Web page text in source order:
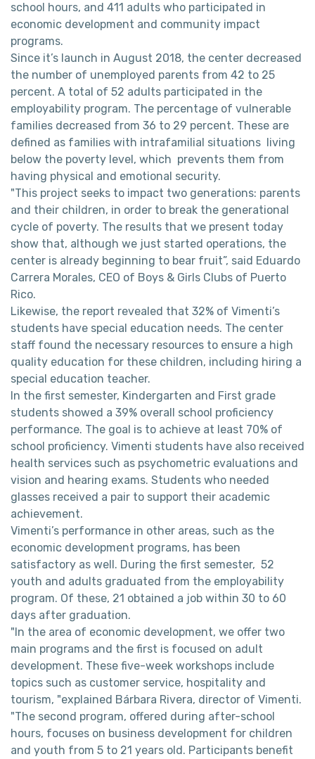
school hours, and 411 adults who participated in
economic development and community impact
programs.
Since it’s launch in August 2018, the center decreased
the number of unemployed parents from 42 to 25
percent. A total of 52 adults participated in the
employability program. The percentage of vulnerable
families decreased from 36 to 29 percent. These are
defined as families with intrafamilial situations living
below the poverty level, which prevents them from
having physical and emotional security.
"This project seeks to impact two generations: parents
and their children, in order to break the generational
cycle of poverty. The results that we present today
show that, although we just started operations, the
center is already beginning to bear fruit”, said Eduardo
Carrera Morales, CEO of Boys & Girls Clubs of Puerto
Rico.
Likewise, the report revealed that 32% of Vimenti’s
students have special education needs. The center
staff found the necessary resources to ensure a high
quality education for these children, including hiring a
special education teacher.
In the first semester, Kindergarten and First grade
students showed a 39% overall school proficiency
performance. The goal is to achieve at least 70% of
school proficiency. Vimenti students have also received
health services such as psychometric evaluations and
vision and hearing exams. Students who needed
glasses received a pair to support their academic
achievement.
Vimenti’s performance in other areas, such as the
economic development programs, has been
satisfactory as well. During the first semester, 52
youth and adults graduated from the employability
program. Of these, 21 obtained a job within 30 to 60
days after graduation.
"In the area of ​​economic development, we offer two
main programs and the first is focused on adult
development. These five-week workshops include
topics such as customer service, hospitality and
tourism, "explained Bárbara Rivera, director of Vimenti.
"The second program, offered during after-school
hours, focuses on business development for children
and youth from 5 to 21 years old. Participants benefit